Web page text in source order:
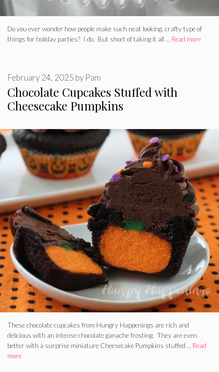
Do you ever wonder how people make such neat looking, crafty type of
things for holiday parties? I do. But short of taking it all … Read more
Chocolate Cupcakes Stuffed with
Cheesecake Pumpkins
February 24, 2025 by Pam
These chocolate cupcakes from Hungry Happenings are rich and
delicious with an intense chocolate ganache frosting. They are even
better with a surprise miniature Cheesecake Pumpkins stuffed … Read
more